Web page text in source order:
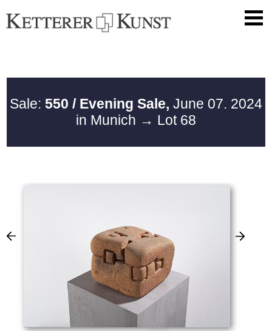
Sale: 550 / Evening Sale, June 07. 2024
in Munich → Lot 68